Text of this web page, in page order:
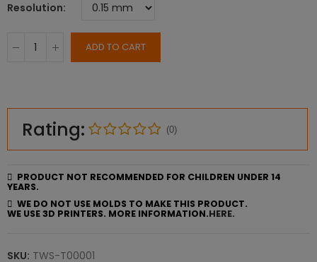
Resolution
ADD TO CART
Rating: (0)
PRODUCT NOT RECOMMENDED FOR CHILDREN UNDER 14
YEARS.
WE DO NOT USE MOLDS TO MAKE THIS PRODUCT.
WE USE 3D PRINTERS. MORE INFORMATION.HERE.
SKU: TWS-T00001